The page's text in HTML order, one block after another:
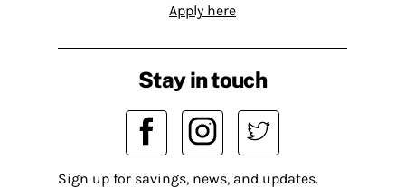
Apply here
Stay in touch
Sign up for savings, news, and updates.